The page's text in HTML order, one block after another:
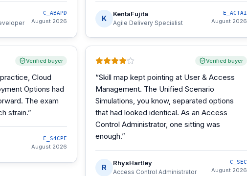
C_ABAPD
August 2026 K
KentaFujita
Agile Delivery Specialist
E_ACTAI
August 2026
Verified buyer
Cloud
Options had
The exam
strain.”
E_S4CPE
August 2026
Verified buyer
“Skill map kept pointing at User & Access
Management. The Unified Scenario
Simulations, you know, separated options
that had looked identical. As an Access
Control Administrator, one sitting was
enough.”
R
RhysHartley
Access Control Administrator
C_SEC
August 2026